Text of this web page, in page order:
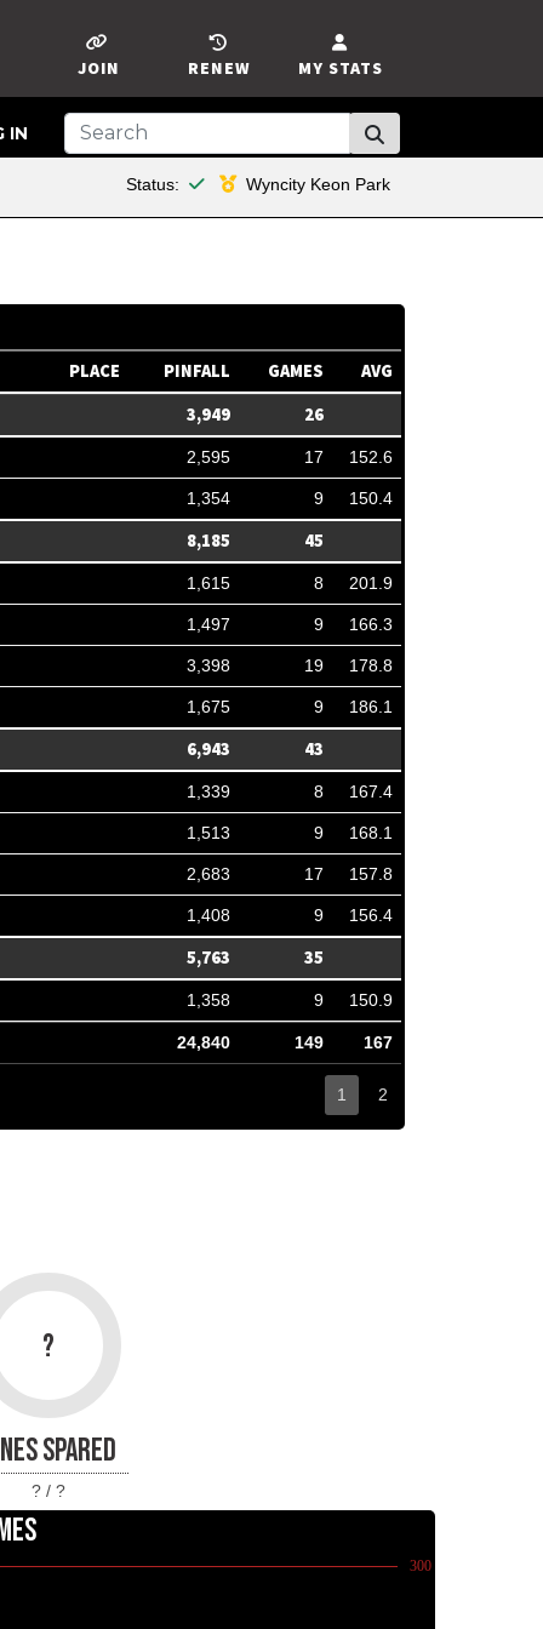
MY STATS
RENEW
JOIN
IN
Status: This member is financial
Wyncity Keon Park
PLACE PINFALL GAMES
AVG
3,949
26
2,595 17 152.6
1,354 9 150.4
8,185 45
1,615 8 201.9
1,497 9 166.3
3,398 19 178.8
1,675 9 186.1
6,943 43
1,339 8 167.4
1,513 9 168.1
2,683 17 157.8
1,408 9 156.4
5,763 35
1,358 9 150.9
24,840 149 167
1 2
?
SPARED
? / ?
300